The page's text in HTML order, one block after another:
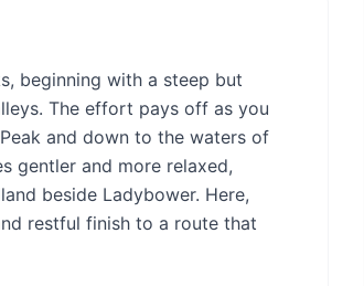
beginning with a steep but
The effort pays off as you
and down to the waters of
gentler and more relaxed,
beside Ladybower. Here,
restful finish to a route that